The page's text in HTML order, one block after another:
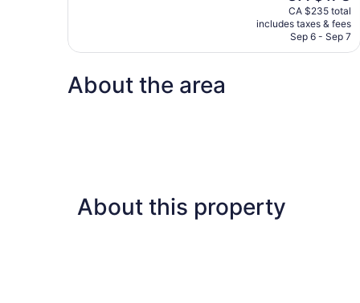
price
is
CA $178
CA $235 total
includes taxes & fees
Sep 6 - Sep 7
About the area
About this property